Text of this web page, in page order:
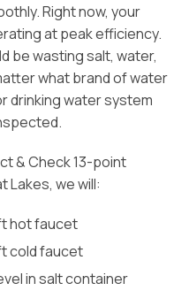
Right now, your
at peak efficiency.
be wasting salt, water,
what brand of water
drinking water system
& Check 13-point
Lakes, we will:
hot faucet
cold faucet
in salt container